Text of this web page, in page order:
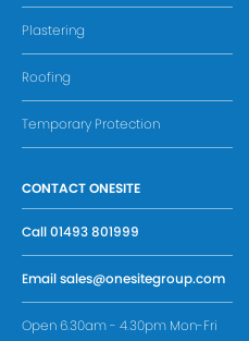
Plastering
Roofing
Temporary Protection
CONTACT ONESITE
Call01493 801999
Emailsales@onesitegroup.com
Open 6.30am - 4.30pm Mon-Fri